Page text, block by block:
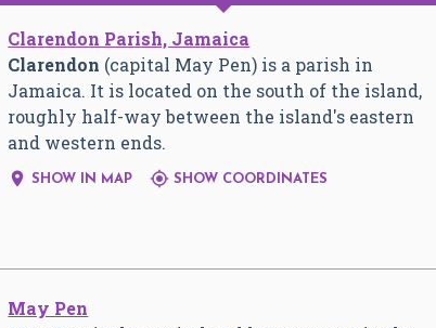
Clarendon Parish, Jamaica
Clarendon (capital May Pen) is a parish in
Jamaica. It is located on the south of the island,
roughly half-way between the island's eastern
and western ends.
 SHOW IN MAP  SHOW COORDINATES
May Pen